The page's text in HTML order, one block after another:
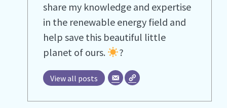
share my knowledge and expertise
in the renewable energy field and
help save this beautiful little
planet of ours.
?
View all posts